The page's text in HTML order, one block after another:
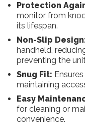
Protection
monitor from
its lifespan.
Non-Slip
handheld,
preventing the
Snug Fit:
maintaining
Easy
for cleaning or
convenience.